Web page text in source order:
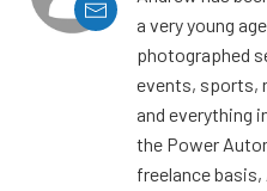
a very young
photographed
events, sports,
and everything
the Power
freelance